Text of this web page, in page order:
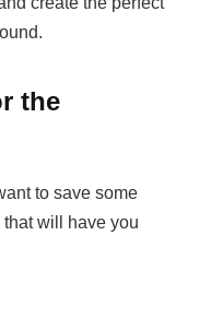
the
to save some
will have you